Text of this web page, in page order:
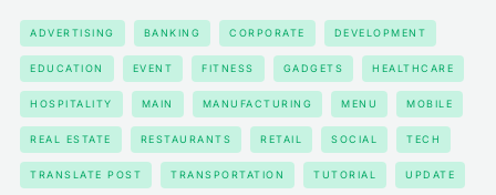
ADVERTISING BANKING CORPORATE DEVELOPMENT
EDUCATION EVENT FITNESS GADGETS HEALTHCARE
HOSPITALITY MAIN MANUFACTURING MENU MOBILE
REAL ESTATE RESTAURANTS RETAIL SOCIAL TECH
TRANSLATE POST TRANSPORTATION TUTORIAL UPDATE